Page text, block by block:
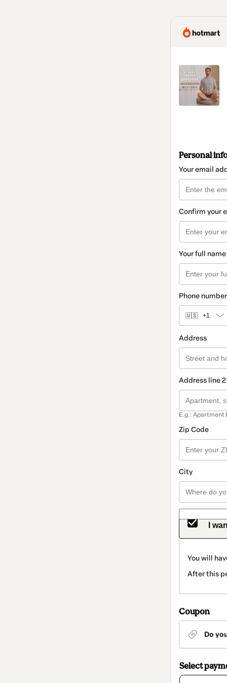
Personal
Your email
Confirm your
Your full name
Phone number
🇺🇸 +1
Address
Address line
E.g.: Apartment
Zip Code
City
I
You will
After this
Coupon
Do
Select
Card